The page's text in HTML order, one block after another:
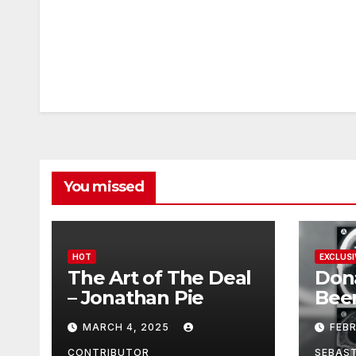
You missed
HOT
The Art of The Deal
– Jonathan Pie
MARCH 4, 2025
CONTRIBUTOR